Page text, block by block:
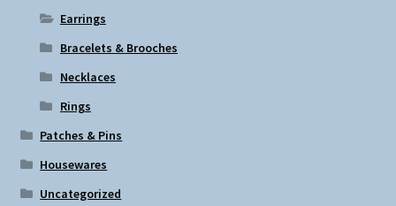
Earrings
Bracelets & Brooches
Necklaces
Rings
Patches & Pins
Housewares
Uncategorized